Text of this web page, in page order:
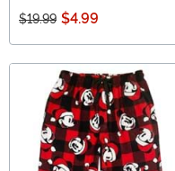
$19.99 $4.99